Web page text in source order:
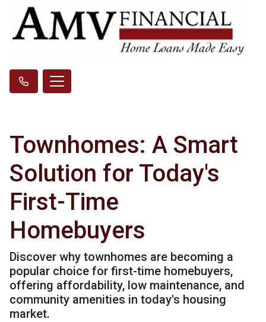
Townhomes: A Smart
Solution for Today's
First-Time
Homebuyers
Discover why townhomes are becoming a
popular choice for first-time homebuyers,
offering affordability, low maintenance, and
community amenities in today's housing
market.